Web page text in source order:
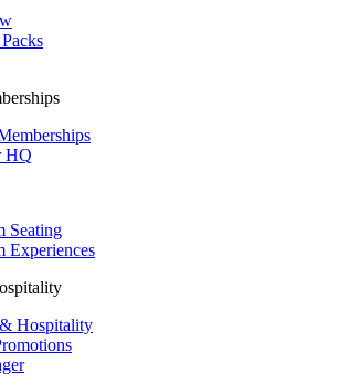
HQ
Seating
Experiences
Hospitality